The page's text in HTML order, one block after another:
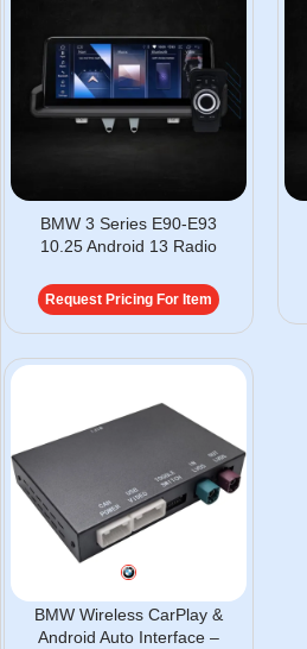
BMW 3 Series E90-E93
10.25 Android 13 Radio
Request Pricing For Item
BMW Wireless CarPlay &
Android Auto Interface –